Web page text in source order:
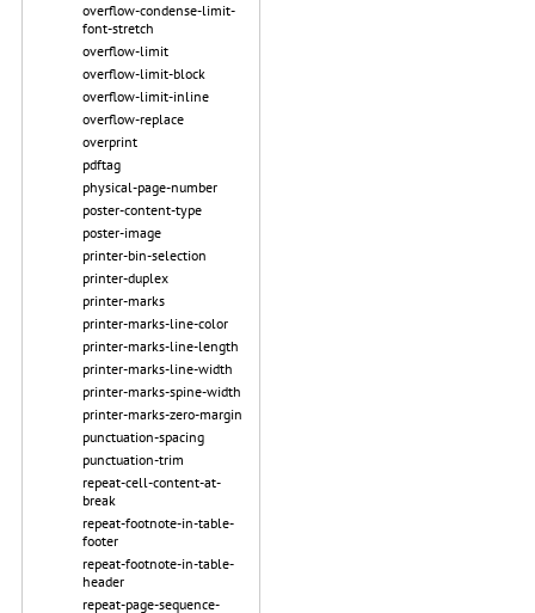
overflow-condense-limit-
font-stretch
overflow-limit
overflow-limit-block
overflow-limit-inline
overflow-replace
overprint
pdftag
physical-page-number
poster-content-type
poster-image
printer-bin-selection
printer-duplex
printer-marks
printer-marks-line-color
printer-marks-line-length
printer-marks-line-width
printer-marks-spine-width
printer-marks-zero-margin
punctuation-spacing
punctuation-trim
repeat-cell-content-at-
break
repeat-footnote-in-table-
footer
repeat-footnote-in-table-
header
repeat-page-sequence-